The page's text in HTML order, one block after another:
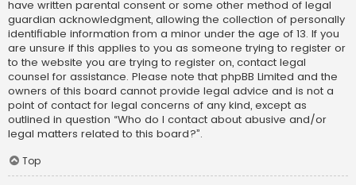
have written parental consent or some other method of legal
guardian acknowledgment, allowing the collection of personally
identifiable information from a minor under the age of 13. If you
are unsure if this applies to you as someone trying to register or
to the website you are trying to register on, contact legal
counsel for assistance. Please note that phpBB Limited and the
owners of this board cannot provide legal advice and is not a
point of contact for legal concerns of any kind, except as
outlined in question “Who do I contact about abusive and/or
legal matters related to this board?”.
Top